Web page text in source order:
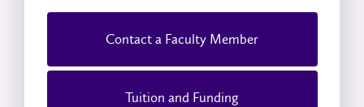
Contact a Faculty Member
Tuition and Funding